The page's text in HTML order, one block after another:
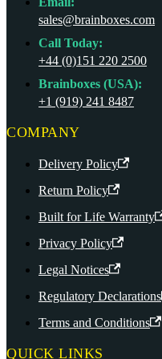
sales@brainboxes.com
Call Today:
+44 (0)151 220 2500
Brainboxes (USA):
+1 (919) 241 8487
COMPANY
Delivery Policy
Return Policy
Built for Life Warranty
Privacy Policy
Legal Notices
Regulatory Declarations
Terms and Conditions
QUICK LINKS